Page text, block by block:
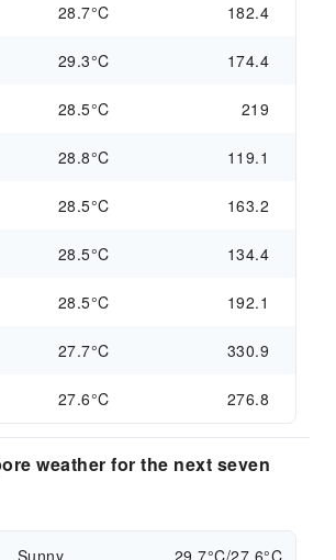
28.7°C 182.4
29.3°C 174.4
28.5°C 219
28.8°C 119.1
28.5°C 163.2
28.5°C 134.4
28.5°C 192.1
27.7°C 330.9
27.6°C 276.8
weather for the next seven
Sunny 29.7°C/27.6°C